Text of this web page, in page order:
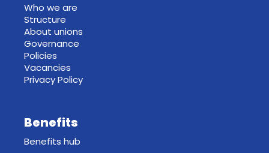
Who we are
Structure
About unions
Governance
Policies
Vacancies
Privacy Policy
Benefits
Benefits hub